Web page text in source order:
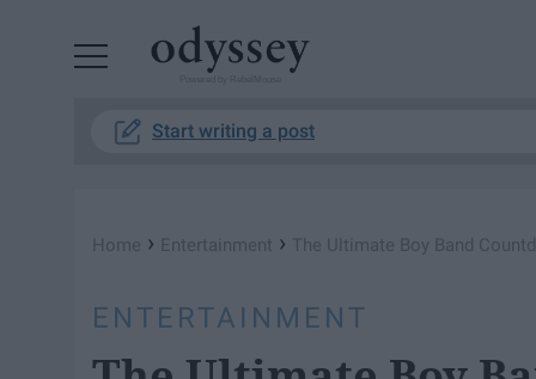
Start writing a post
Home › Entertainment › The Ultimate Boy Band
ENTERTAINMENT